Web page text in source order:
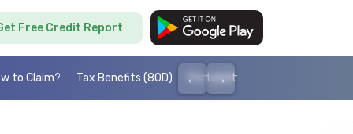
Free Credit Report
to Claim? Tax Benefits (80D) Portability
← →